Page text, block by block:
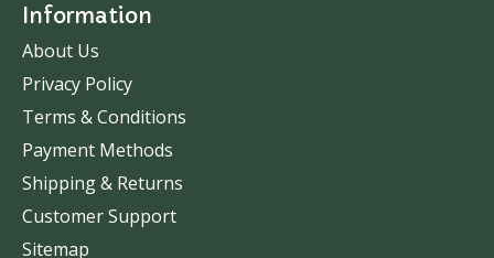
Information
About Us
Privacy Policy
Terms & Conditions
Payment Methods
Shipping & Returns
Customer Support
Sitemap